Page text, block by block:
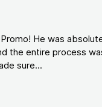
He was
the entire process
sure...